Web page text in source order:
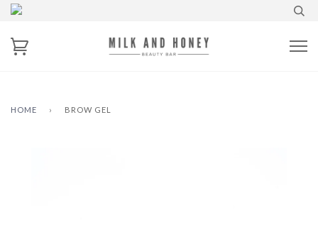
HOME › BROW GEL